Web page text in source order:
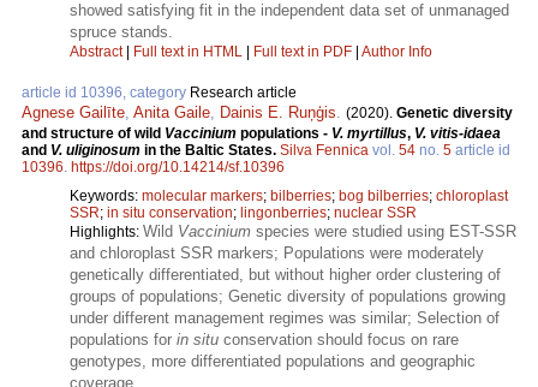
showed satisfying fit in the independent data set of unmanaged
spruce stands.
Abstract| Full text in HTML Full text in PDF Author Info
article id 10396, category Research article
Agnese Gailīte, Anita Gaile, Dainis E. Ruņģis. (2020). Genetic diversity
and structure of wild Vaccinium populations - V. myrtillus, V. vitis-idaea
and V. uliginosum in the Baltic States. Silva Fennica vol. 54 no. 5 article id
10396. https://doi.org/10.14214/sf.10396
Keywords: molecular markers; bilberries; bog bilberries; chloroplast
SSR; in situ conservation; lingonberries; nuclear SSR
Highlights: Wild Vaccinium species were studied using EST-SSR
and chloroplast SSR markers; Populations were moderately
genetically differentiated, but without higher order clustering of
groups of populations; Genetic diversity of populations growing
under different management regimes was similar; Selection of
populations for in situ conservation should focus on rare
genotypes, more differentiated populations and geographic
coverage.